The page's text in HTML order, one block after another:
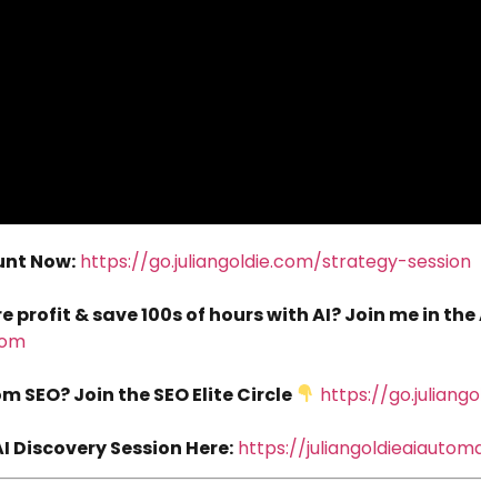
Now: https://go.juliangoldie.com/strategy-session
& save 100s of hours with AI? Join me in
Join the SEO Elite Circle https://
Discovery Session Here: https://